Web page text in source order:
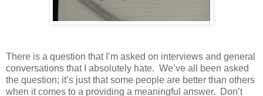
There is a question that I’m asked on interviews and general
conversations that I absolutely hate. We’ve all been asked
the question; it’s just that some people are better than others
when it comes to a providing a meaningful answer.
Don’t